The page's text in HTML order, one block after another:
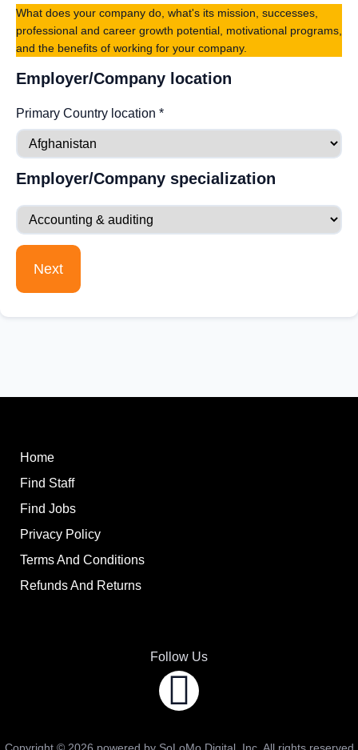
What does your company do, what's its mission, successes,
professional and career growth potential, motivational programs,
and the benefits of working for your company.
Employer/Company location
Primary Country location *
Employer/Company specialization
Next
Home
Find Staff
Find Jobs
Privacy Policy
Terms And Conditions
Refunds And Returns
Follow Us
Copyright © 2026 powered by SoLoMo Digital, Inc. All rights reserved